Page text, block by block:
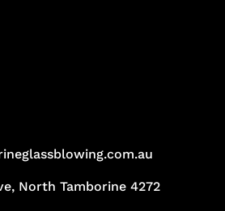
North Tamborine 4272